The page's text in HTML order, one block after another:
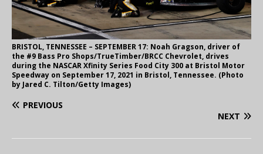
BRISTOL, TENNESSEE – SEPTEMBER 17: Noah Gragson, driver of
the #9 Bass Pro Shops/TrueTimber/BRCC Chevrolet, drives
during the NASCAR Xfinity Series Food City 300 at Bristol Motor
Speedway on September 17, 2021 in Bristol, Tennessee. (Photo
by Jared C. Tilton/Getty Images)
PREVIOUS
NEXT